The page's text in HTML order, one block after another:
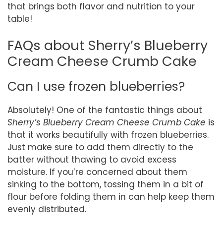
that brings both flavor and nutrition to your
table!
FAQs about Sherry’s Blueberry
Cream Cheese Crumb Cake
Can I use frozen blueberries?
Absolutely! One of the fantastic things about
Sherry’s Blueberry Cream Cheese Crumb Cake is
that it works beautifully with frozen blueberries.
Just make sure to add them directly to the
batter without thawing to avoid excess
moisture. If you’re concerned about them
sinking to the bottom, tossing them in a bit of
flour before folding them in can help keep them
evenly distributed.